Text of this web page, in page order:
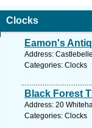
Clocks
Eamon's
Address:
Categories: Clocks
Black Forest
Address: 20
Categories: Clocks